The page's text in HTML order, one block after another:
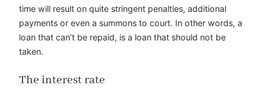
time will result on quite stringent penalties, additional
payments or even a summons to court. In other words, a
loan that can’t be repaid, is a loan that should not be
taken.
The interest rate